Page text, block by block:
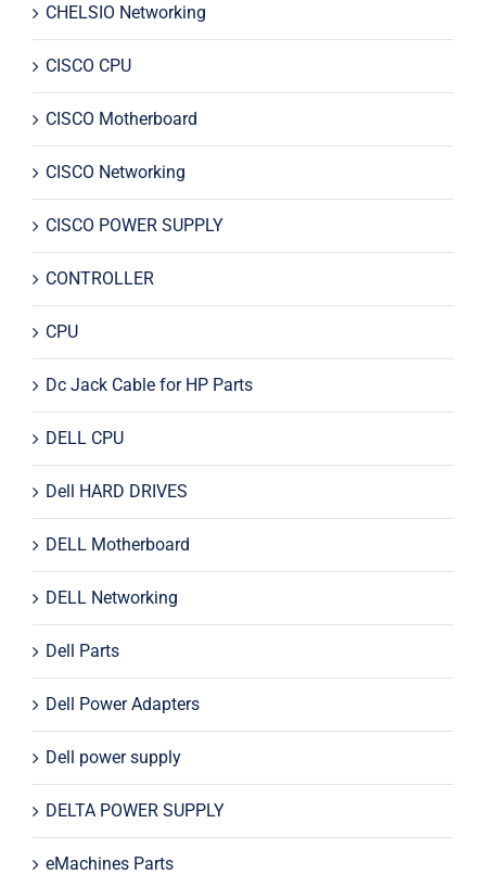
CHELSIO Networking
CISCO CPU
CISCO Motherboard
CISCO Networking
CISCO POWER SUPPLY
CONTROLLER
CPU
Dc Jack Cable for HP Parts
DELL CPU
Dell HARD DRIVES
DELL Motherboard
DELL Networking
Dell Parts
Dell Power Adapters
Dell power supply
DELTA POWER SUPPLY
eMachines Parts